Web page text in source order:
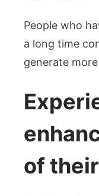
People who
a long time
generate
of